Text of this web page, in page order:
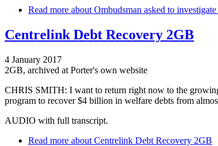
Read more about Ombudsman asked to
Centrelink Debt Recovery 2GB
4 January 2017
2GB, archived at Porter's own website
CHRIS SMITH: I want to return right now to the
program to recover $4 billion in welfare debts from
AUDIO with full transcript.
Read more about Centrelink Debt Recovery 2GB